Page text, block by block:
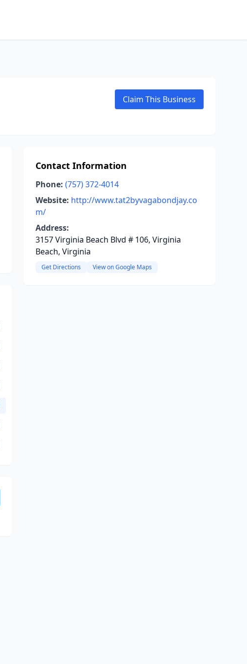
Claim This Business
Contact Information
Phone: (757) 372-4014
Website: http://www.tat2byvagabondjay.co
m/
Address:
3157 Virginia Beach Blvd # 106, Virginia
Beach, Virginia
Get Directions View on Google Maps